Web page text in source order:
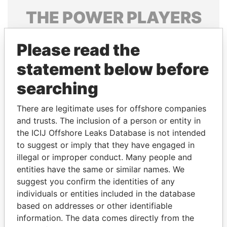
THE POWERPLAYERS
politicians and their relatives and associates.
Pandora
Papers
Papers
Panama Papers
Please read the
statement below before
searching
There are legitimate uses for offshore companies
and trusts. The inclusion of a person or entity in
the ICIJ Offshore Leaks Database is not intended
to suggest or imply that they have engaged in
illegal or improper conduct. Many people and
entities have the same or similar names. We
suggest you confirm the identities of any
individuals or entities included in the database
based on addresses or other identifiable
information. The data comes directly from the